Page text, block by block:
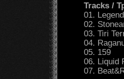
Tracks /
01.
02.
03. Tiri
04.
05. 159
06. Liquid
07.